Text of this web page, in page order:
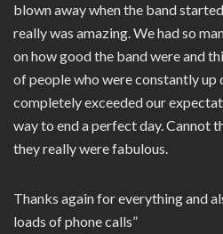
blown away when the band
really was amazing. We had so
on how good the band were and
of people who were constantly up
completely exceeded our
way to end a perfect day. Cannot
they really were fabulous.
Thanks again for everything and
loads of phone calls”